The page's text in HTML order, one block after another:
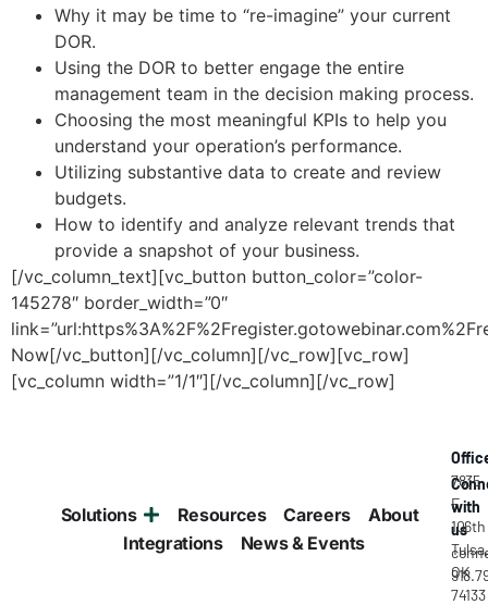
Why it may be time to “re-imagine” your current
DOR.
Using the DOR to better engage the entire
management team in the decision making process.
Choosing the most meaningful KPIs to help you
understand your operation’s performance.
Utilizing substantive data to create and review
budgets.
How to identify and analyze relevant trends that
provide a snapshot of your business.
[/vc_column_text][vc_button button_color=”color-
145278″ border_width=”0″
Now[/vc_button][/vc_column][/vc_row][vc_row]
[vc_column width=”1/1″][/vc_column][/vc_row]
Solutions Resources Careers
About
Integrations
News & Events
with
us
7835
E
106th
Tulsa,
OK
74133